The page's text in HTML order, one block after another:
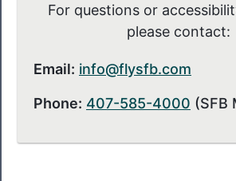
For questions or
please contact:
Email: info@flysfb.com
Phone: 407-585-4000 (SFB